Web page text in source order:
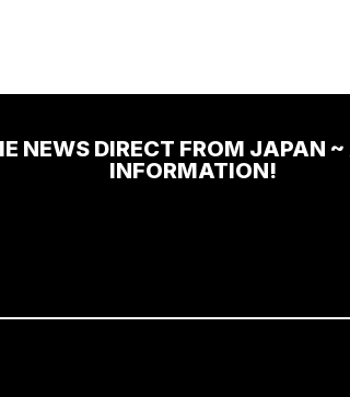
NEWS DIRECT FROM JAPAN
INFORMATION!